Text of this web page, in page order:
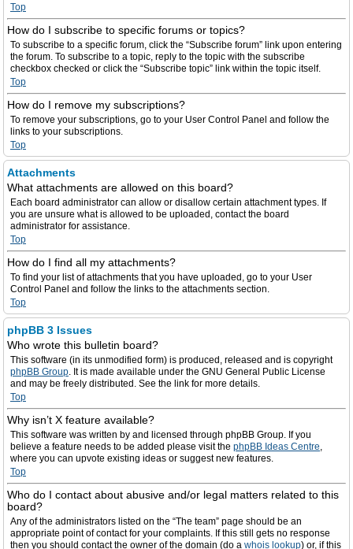
Top
How do I subscribe to specific forums or topics?
To subscribe to a specific forum, click the “Subscribe forum” link upon entering
the forum. To subscribe to a topic, reply to the topic with the subscribe
checkbox checked or click the “Subscribe topic” link within the topic itself.
Top
How do I remove my subscriptions?
To remove your subscriptions, go to your User Control Panel and follow the
links to your subscriptions.
Top
Attachments
What attachments are allowed on this board?
Each board administrator can allow or disallow certain attachment types. If
you are unsure what is allowed to be uploaded, contact the board
administrator for assistance.
Top
How do I find all my attachments?
To find your list of attachments that you have uploaded, go to your User
Control Panel and follow the links to the attachments section.
Top
phpBB 3 Issues
Who wrote this bulletin board?
This software (in its unmodified form) is produced, released and is copyright
phpBB Group. It is made available under the GNU General Public License
and may be freely distributed. See the link for more details.
Top
Why isn’t X feature available?
This software was written by and licensed through phpBB Group. If you
believe a feature needs to be added please visit the phpBB Ideas Centre,
where you can upvote existing ideas or suggest new features.
Top
Who do I contact about abusive and/or legal matters related to this
board?
Any of the administrators listed on the “The team” page should be an
appropriate point of contact for your complaints. If this still gets no response
then you should contact the owner of the domain (do a whois lookup) or, if this